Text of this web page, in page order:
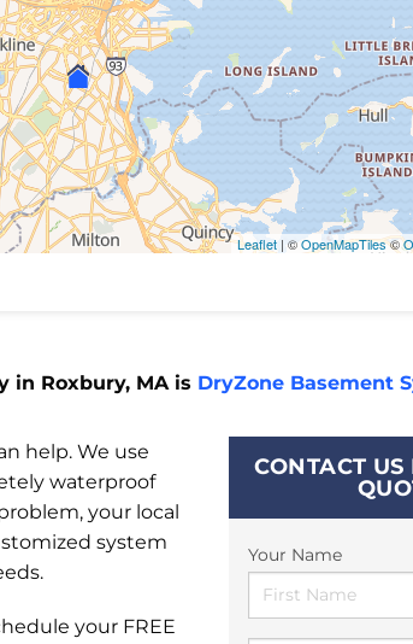
Leaflet | ©OpenMapTiles©
in Roxbury, MA is DryZone Basement
CONTACT US
Your Name
help. We use
waterproof
your local
system
your FREE